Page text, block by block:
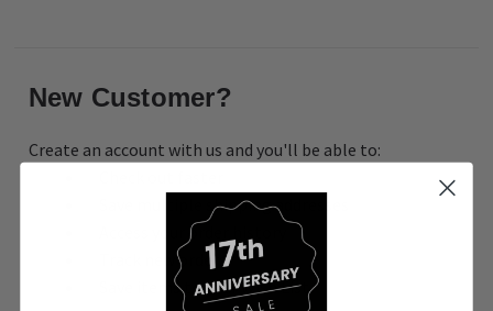
New Customer?
Create an account with us and you'll be able to:
Save multiple shipping addresses
Access your order history
Track new orders
Save items to your Wish List